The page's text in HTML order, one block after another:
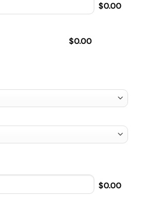
$0.00
$0.00
$0.00